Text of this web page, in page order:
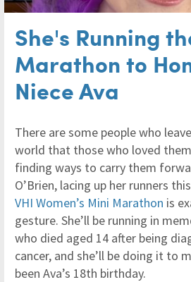
She's Running
Marathon to
Niece Ava
There are some people who
world that those who loved
finding ways to carry them
O’Brien, lacing up her runners
VHI Women’s Mini Marathon is
gesture. She’ll be running in
who died aged 14 after being
cancer, and she’ll be doing it to
been Ava’s 18th birthday.